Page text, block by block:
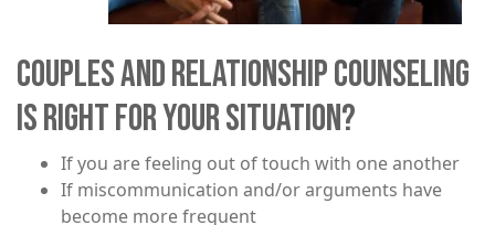
COUPLES AND RELATIONSHIP COUNSELING
IS RIGHT FOR YOUR SITUATION?
​If you are feeling out of touch with one another
If miscommunication and/or arguments have
become more frequent